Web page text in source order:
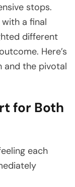
stops.
a final
different
Here’s
and the pivotal
for Both
each